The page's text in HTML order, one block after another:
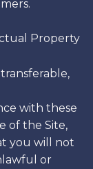
Property
with these
of the Site,
you will not
or